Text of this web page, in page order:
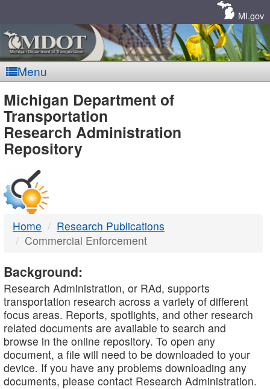
MI.gov
Menu
MDOT
-
DTMB
Michigan Department of
Transportation
Research Administration
Repository
Home
Research Publications
Commercial Enforcement
Background:
Research Administration, or RAd, supports
transportation research across a variety of different
focus areas. Reports, spotlights, and other research
related documents are available to search and
browse in the online repository. To open any
document, a file will need to be downloaded to your
device. If you have any problems downloading any
documents, please contact Research Administration.